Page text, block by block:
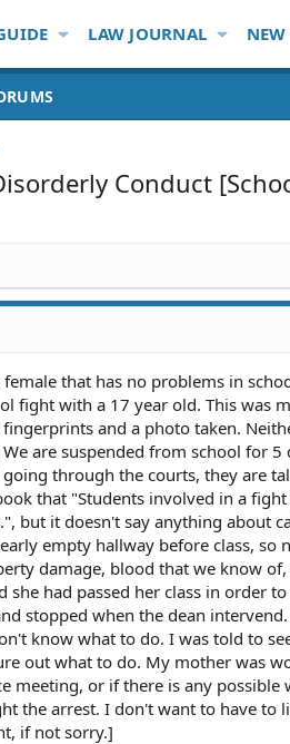
LAW JOURNAL NEW
Conduct
that has no problems in
fight with a 17 year old. This was
and a photo taken.
are suspended from school for
going through the courts, they are
that "Students involved in a
but it doesn't say anything about
empty hallway before class, so
damage, blood that we know
she had passed her class in order
stopped when the dean
know what to do. I was told to
out what to do. My mother was
meeting, or if there is any
the arrest. I don't want to have to
if not sorry.]